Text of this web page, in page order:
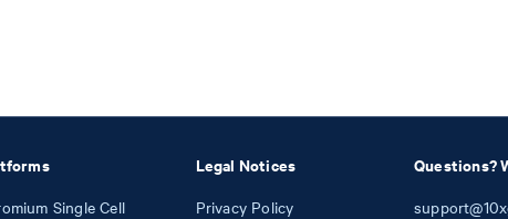
Single Cell
Legal Notices
Privacy Policy
Questions?